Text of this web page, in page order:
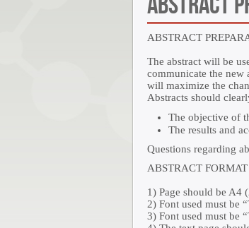
ABSTRACT
The abstract will be
communicate the new
will maximize the
Abstracts should
The objective of
The results and
Questions regarding
ABSTRACT
1) Page should be A4
2) Font used must be
3) Font used must be